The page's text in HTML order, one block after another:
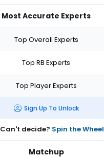
Most Accurate Experts
Top Overall Experts
Top RB Experts
Top Player Experts
Sign Up To Unlock
Can't decide? Spin the Wheel
Matchup